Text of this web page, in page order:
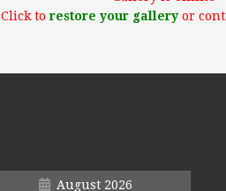
Click to restore your galleryor
August 2026